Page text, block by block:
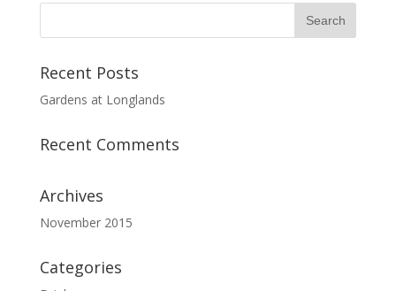
Recent Posts
Gardens at Longlands
Recent Comments
Archives
November 2015
Categories